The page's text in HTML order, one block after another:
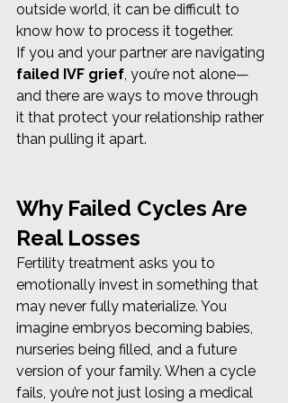
outside world, it can be difficult to
know how to process it together.
If you and your partner are navigating
failed IVF grief, you’re not alone—
and there are ways to move through
it that protect your relationship rather
than pulling it apart.
Why Failed Cycles Are
Real Losses
Fertility treatment asks you to
emotionally invest in something that
may never fully materialize. You
imagine embryos becoming babies,
nurseries being filled, and a future
version of your family. When a cycle
fails, you’re not just losing a medical